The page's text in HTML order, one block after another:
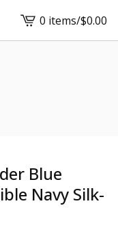
View
cart
0 items/$0.00
Blue
Navy Silk-